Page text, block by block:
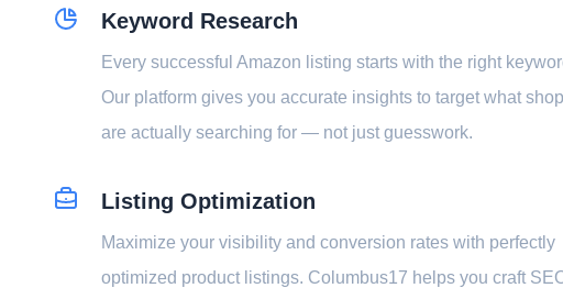
Keyword Research
Every successful Amazon listing starts with the right
Our platform gives you accurate insights to target what
are actually searching for — not just guesswork.
Listing Optimization
Maximize your visibility and conversion rates with perfectly
optimized product listings. Columbus17 helps you craft